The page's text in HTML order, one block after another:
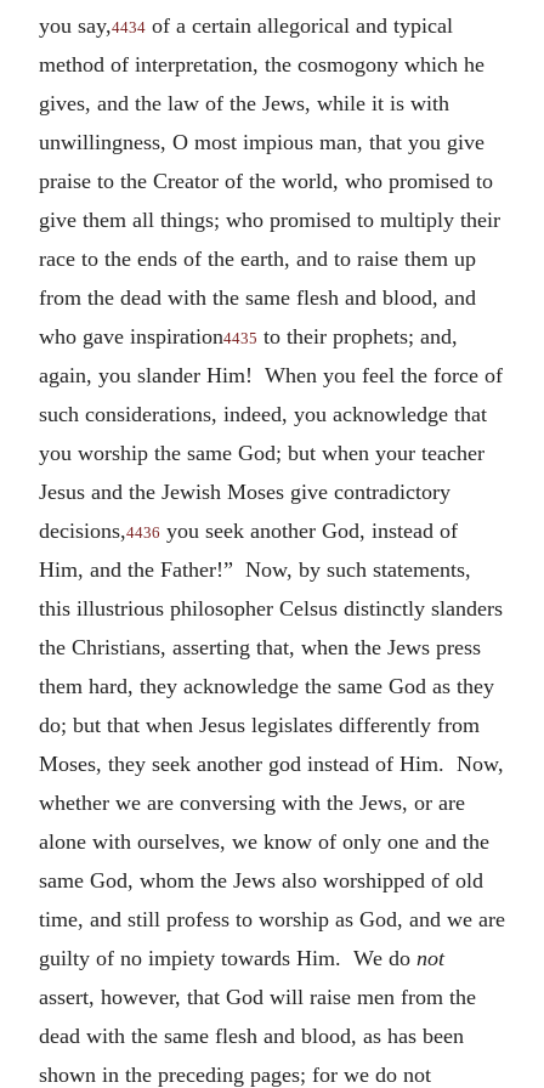
you say,4434 of a certain allegorical and typical
method of interpretation, the cosmogony which he
gives, and the law of the Jews, while it is with
unwillingness, O most impious man, that you give
praise to the Creator of the world, who promised to
give them all things; who promised to multiply their
race to the ends of the earth, and to raise them up
from the dead with the same flesh and blood, and
who gave inspiration4435 to their prophets; and,
again, you slander Him! When you feel the force of
such considerations, indeed, you acknowledge that
you worship the same God; but when your teacher
Jesus and the Jewish Moses give contradictory
decisions,4436 you seek another God, instead of
Him, and the Father!” Now, by such statements,
this illustrious philosopher Celsus distinctly slanders
the Christians, asserting that, when the Jews press
them hard, they acknowledge the same God as they
do; but that when Jesus legislates differently from
Moses, they seek another god instead of Him. Now,
whether we are conversing with the Jews, or are
alone with ourselves, we know of only one and the
same God, whom the Jews also worshipped of old
time, and still profess to worship as God, and we are
guilty of no impiety towards Him. We do not
assert, however, that God will raise men from the
dead with the same flesh and blood, as has been
shown in the preceding pages; for we do not